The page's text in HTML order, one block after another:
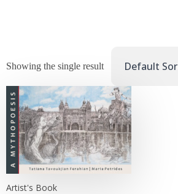
Showing the single result
Artist's Book